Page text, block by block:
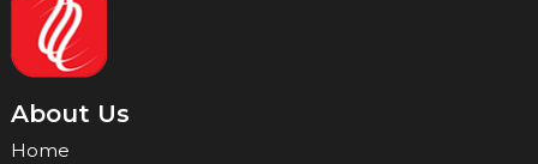
About Us
Home